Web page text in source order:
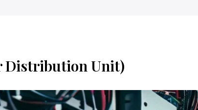
Distribution Unit)